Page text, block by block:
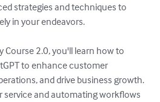
strategies and techniques to
in your endeavors.
Course 2.0, you'll learn how to
to enhance customer
and drive business growth.
service and automating workflows